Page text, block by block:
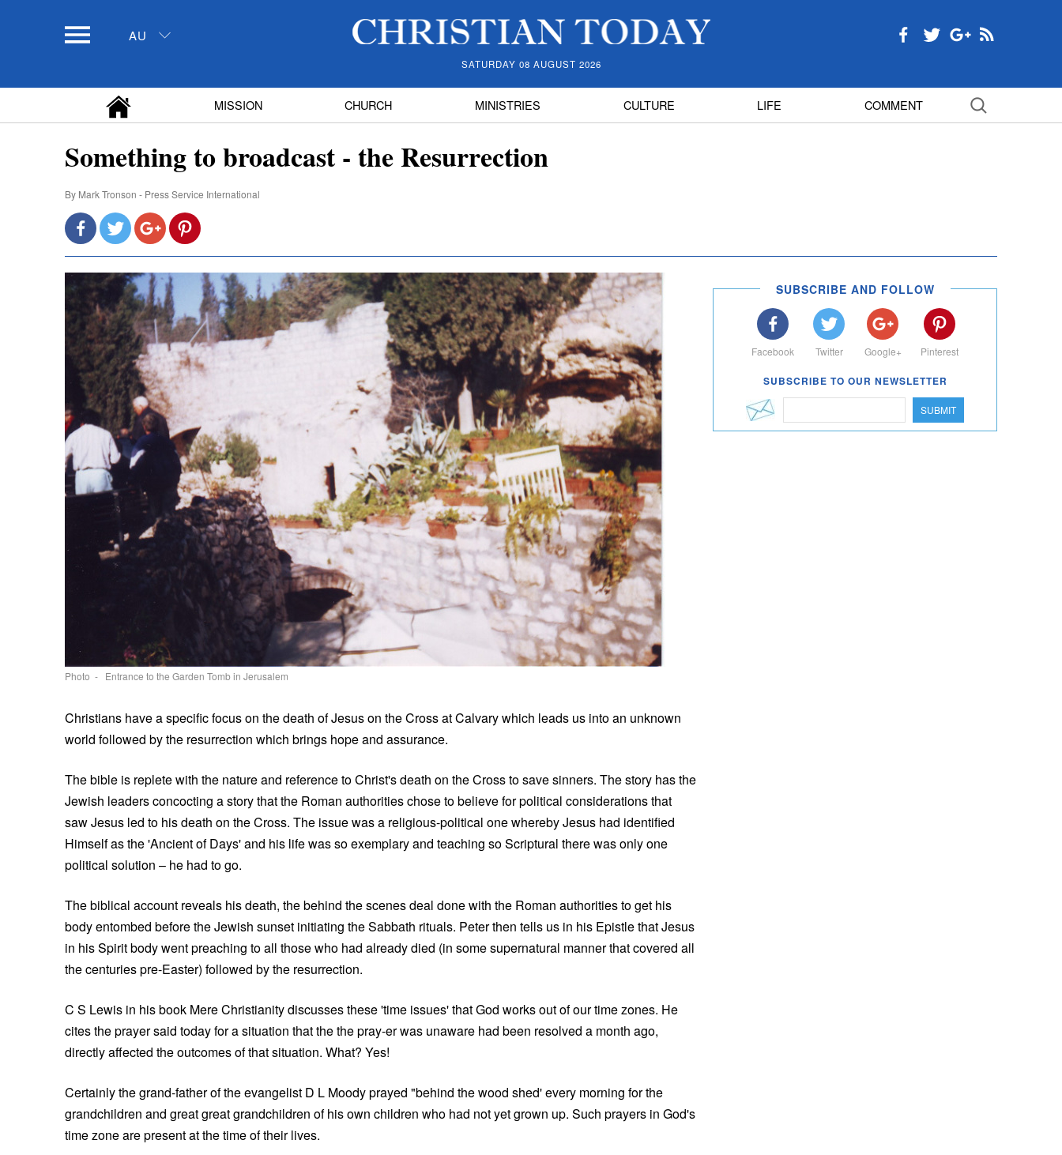
AU
SATURDAY 08 AUGUST 2026
MISSION CHURCH MINISTRIES CULTURE LIFE COMMENT
Something to broadcast - the Resurrection
By Mark Tronson - Press Service International
Photo - Entrance to the Garden Tomb in Jerusalem
Christians have a specific focus on the death of Jesus on the Cross at Calvary which leads us into an unknown
world followed by the resurrection which brings hope and assurance.
The bible is replete with the nature and reference to Christ's death on the Cross to save sinners. The story has the
Jewish leaders concocting a story that the Roman authorities chose to believe for political considerations that
saw Jesus led to his death on the Cross. The issue was a religious-political one whereby Jesus had identified
Himself as the 'Ancient of Days' and his life was so exemplary and teaching so Scriptural there was only one
political solution – he had to go.
The biblical account reveals his death, the behind the scenes deal done with the Roman authorities to get his
body entombed before the Jewish sunset initiating the Sabbath rituals. Peter then tells us in his Epistle that Jesus
in his Spirit body went preaching to all those who had already died (in some supernatural manner that covered all
the centuries pre-Easter) followed by the resurrection.
C S Lewis in his book Mere Christianity discusses these 'time issues' that God works out of our time zones. He
cites the prayer said today for a situation that the the pray-er was unaware had been resolved a month ago,
directly affected the outcomes of that situation. What? Yes!
Certainly the grand-father of the evangelist D L Moody prayed "behind the wood shed' every morning for the
grandchildren and great great grandchildren of his own children who had not yet grown up. Such prayers in God's
time zone are present at the time of their lives.
SUBSCRIBE AND FOLLOW
Facebook Twitter Google+ Pinterest
SUBSCRIBE TO OUR NEWSLETTER
SUBMIT